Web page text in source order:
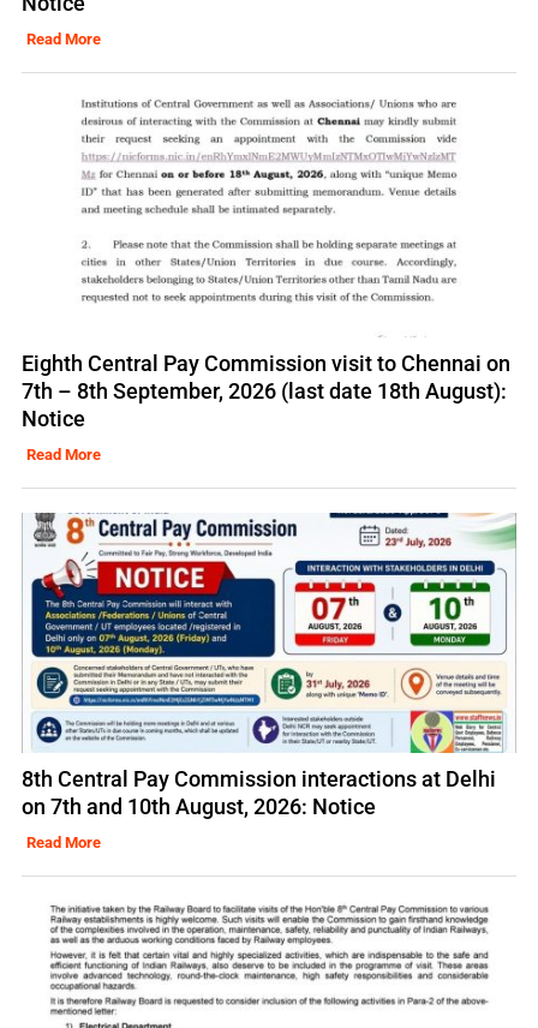
Read More
Eighth Central Pay Commission visit to Chennai on
7th – 8th September, 2026 (last date 18th August):
Notice
Read More
8th Central Pay Commission interactions at Delhi
on 7th and 10th August, 2026: Notice
Read More